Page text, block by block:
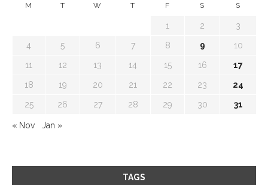
M T W T F S S
1 2 3
4 5 6 7 8 9 10
11 12 13 14 15 16 17
18 19 20 21 22 23 24
25 26 27 28 29 30 31
« Nov Jan »
TAGS